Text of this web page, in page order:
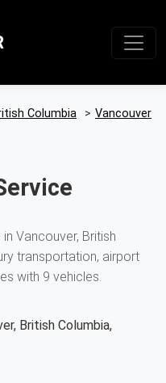
Columbia > Vancouver
Vancouver, British
transportation, airport
with 9 vehicles.
British Columbia,